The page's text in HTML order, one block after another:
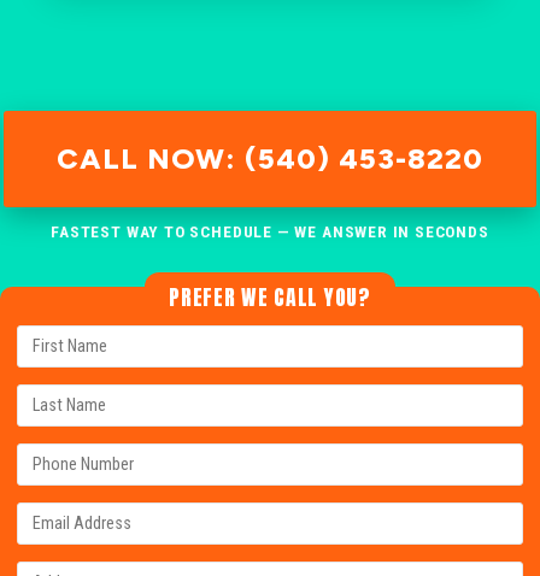
CALL NOW: (540) 453-8220
FASTEST WAY TO SCHEDULE — WE ANSWER IN SECONDS
PREFER WE CALL YOU?